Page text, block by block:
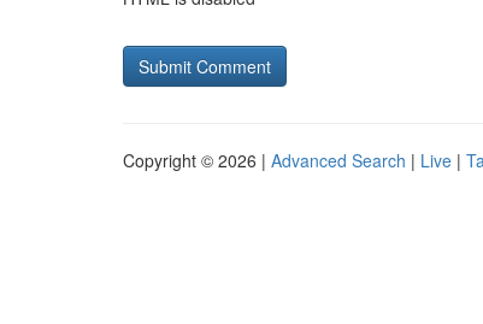
Copyright © 2026 | Advanced Search | Live |